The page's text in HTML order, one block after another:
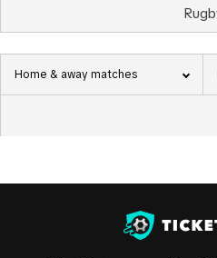
Home & away matches